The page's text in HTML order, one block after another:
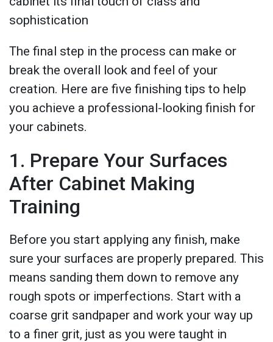
sophistication
The final step in the process can make or
break the overall look and feel of your
creation. Here are five finishing tips to help
you achieve a professional-looking finish for
your cabinets.
1. Prepare Your Surfaces
After Cabinet Making
Training
Before you start applying any finish, make
sure your surfaces are properly prepared. This
means sanding them down to remove any
rough spots or imperfections. Start with a
coarse grit sandpaper and work your way up
to a finer grit, just as you were taught in